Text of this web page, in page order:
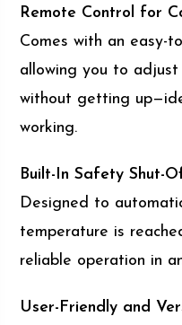
Remote Control for
Comes with an easy-
allowing you to
without getting
working.
Built-In Safety Shut-
Designed to
temperature is
reliable operation in
User-Friendly and